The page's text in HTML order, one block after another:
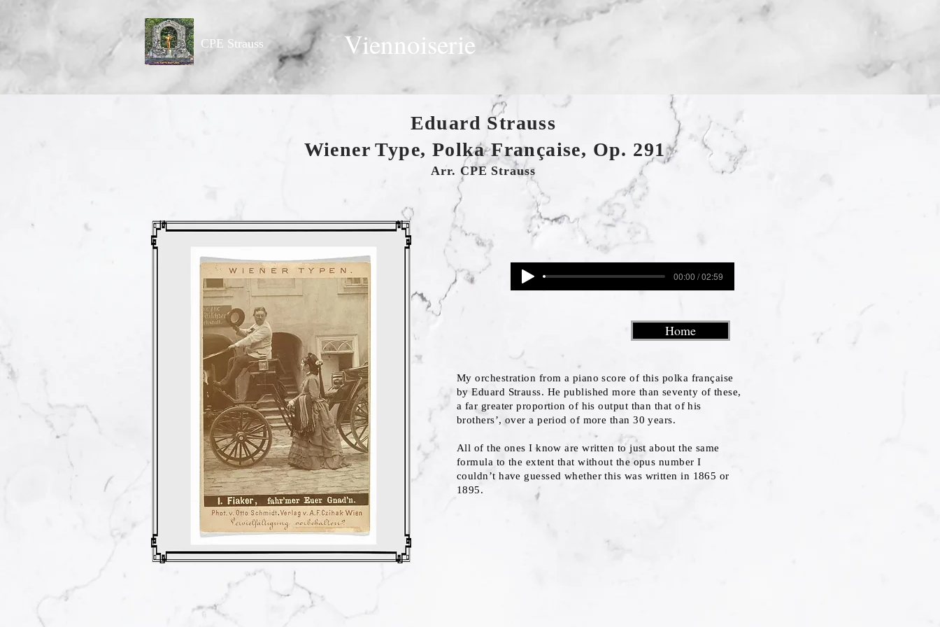
CPE Strauss Viennoiserie
Eduard Strauss
Wiener Type, Polka Française, Op. 291
Arr. CPE Strauss
00:00 / 02:59
Home
My orchestration from a piano score of this polka française
by Eduard Strauss. He published more than seventy of these,
a far greater proportion of his output than that of his
brothers’, over a period of more than 30 years.
All of the ones I know are written to just about the same
formula to the extent that without the opus number I
couldn’t have guessed whether this was written in 1865 or
1895.